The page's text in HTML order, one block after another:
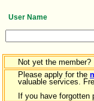
User Name
Not yet the member?
Please apply for the
valuable services.
If you have